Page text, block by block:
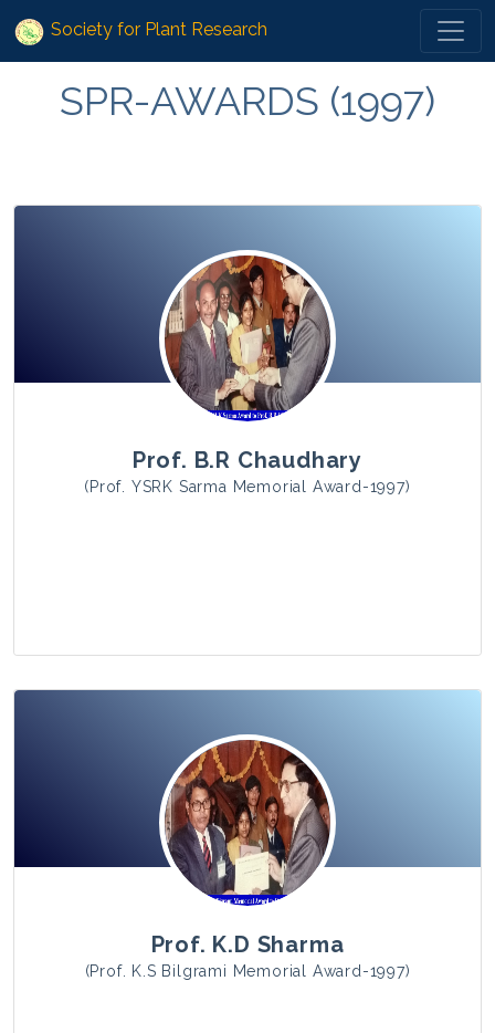
Society for Plant Research
SPR-AWARDS (1997)
Prof. B.R Chaudhary
(Prof. YSRK Sarma Memorial Award-1997)
View Photo
Prof. K.D Sharma
(Prof. K.S Bilgrami Memorial Award-1997)